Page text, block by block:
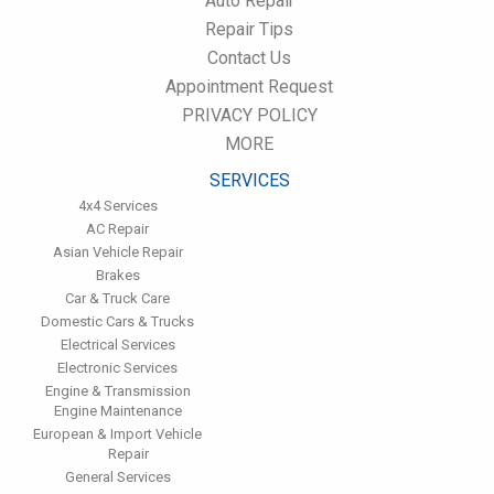
Have the fuel filter changed every 10,000 miles to prevent rust,
dirt and other impurities from entering the fuel system.
Change the transmission fluid and filter every 15,000 to 18,000
miles. This will protect the precision-crafted components of
Inspect the suspension system regularly. This will extend the
Repair Tips
Contact Us
Appointment Request
PRIVACY POLICY
MORE
SERVICES
4x4 Services
AC Repair
Asian Vehicle Repair
Brakes
Car & Truck Care
Domestic Cars & Trucks
Electrical Services
Electronic Services
Engine & Transmission
Engine Maintenance
European & Import Vehicle
Repair
General Services